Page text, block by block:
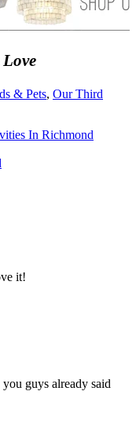
& Pets, Our Third
In Richmond
it!
guys already said